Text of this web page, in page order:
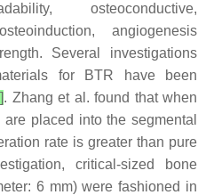
osteoconductive,
angiogenesis
Several investigations
for BTR have been
]. Zhang et al. found that when
placed into the segmental
rate is greater than pure
critical-sized bone
6 mm) were fashioned in